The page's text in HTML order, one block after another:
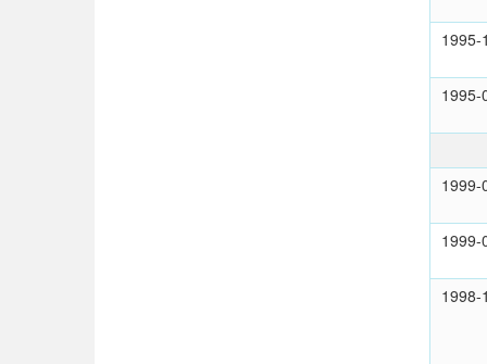
1995-
1995-
1999-
1999-
1998-